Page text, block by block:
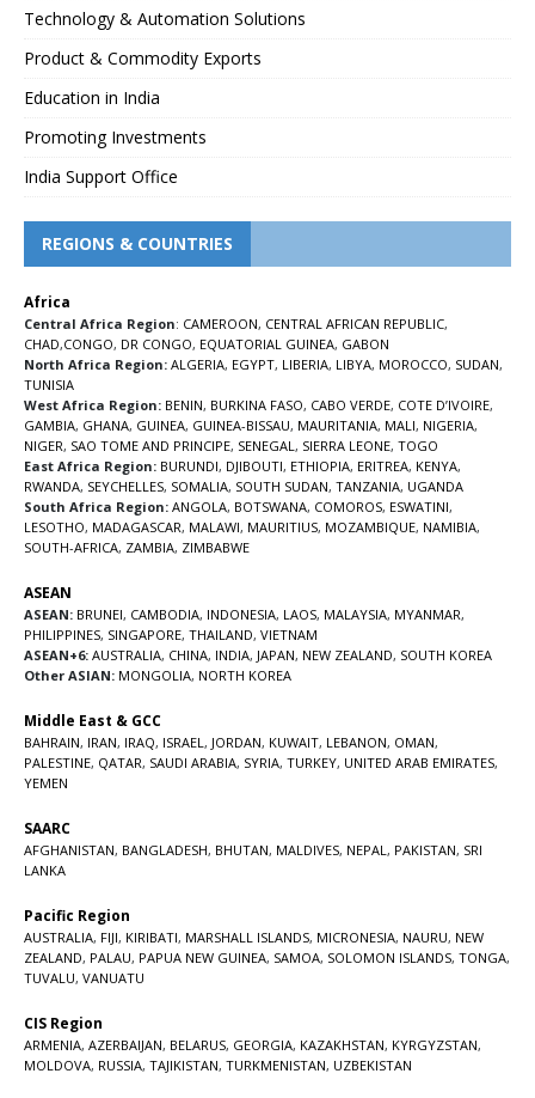
Technology & Automation Solutions
Product & Commodity Exports
Education in India
Promoting Investments
India Support Office
REGIONS & COUNTRIES
Africa
Central Africa Region: CAMEROON, CENTRAL AFRICAN REPUBLIC,
CHAD,CONGO, DR CONGO, EQUATORIAL GUINEA, GABON
North Africa Region: ALGERIA, EGYPT, LIBERIA, LIBYA, MOROCCO, SUDAN,
TUNISIA
West Africa Region: BENIN, BURKINA FASO, CABO VERDE, COTE D’IVOIRE,
GAMBIA, GHANA, GUINEA, GUINEA-BISSAU, MAURITANIA, MALI, NIGERIA,
NIGER, SAO TOME AND PRINCIPE, SENEGAL , SIERRA LEONE, TOGO
East Africa Region: BURUNDI, DJIBOUTI, ETHIOPIA, ERITREA, KENYA,
RWANDA, SEYCHELLES, SOMALIA, SOUTH SUDAN, TANZANIA, UGANDA
South Africa Region: ANGOLA, BOTSWANA, COMOROS, ESWATINI,
LESOTHO, MADAGASCAR, MALAWI, MAURITIUS, MOZAMBIQUE, NAMIBIA,
SOUTH-AFRICA, ZAMBIA, ZIMBABWE
ASEAN
ASEAN: BRUNEI, CAMBODIA, INDONESIA, LAOS, MALAYSIA, MYANMAR,
PHILIPPINES, SINGAPORE, THAILAND, VIETNAM
ASEAN+6: AUSTRALIA, CHINA, INDIA, JAPAN, NEW ZEALAND, SOUTH KOREA
Other ASIAN: MONGOLIA, NORTH KOREA
Middle East & GCC
BAHRAIN, IRAN, IRAQ, ISRAEL , JORDAN, KUWAIT, LEBANON, OMAN,
PALESTINE, QATAR, SAUDI ARABIA, SYRIA, TURKEY, UNITED ARAB EMIRATES,
YEMEN
SAARC
AFGHANISTAN, BANGLADESH, BHUTAN, MALDIVES, NEPAL , PAKISTAN, SRI
LANKA
Pacific Region
AUSTRALIA, FIJI, KIRIBATI, MARSHALL ISLANDS, MICRONESIA, NAURU, NEW
ZEALAND, PALAU, PAPUA NEW GUINEA, SAMOA, SOLOMON ISLANDS, TONGA,
TUVALU, VANUATU
CIS Region
ARMENIA, AZERBAIJAN, BELARUS, GEORGIA, KAZAKHSTAN, KYRGYZSTAN,
MOLDOVA, RUSSIA, TAJIKISTAN, TURKMENISTAN, UZBEKISTAN